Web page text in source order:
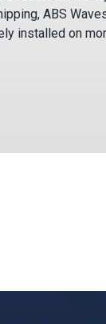
ABS
installed on